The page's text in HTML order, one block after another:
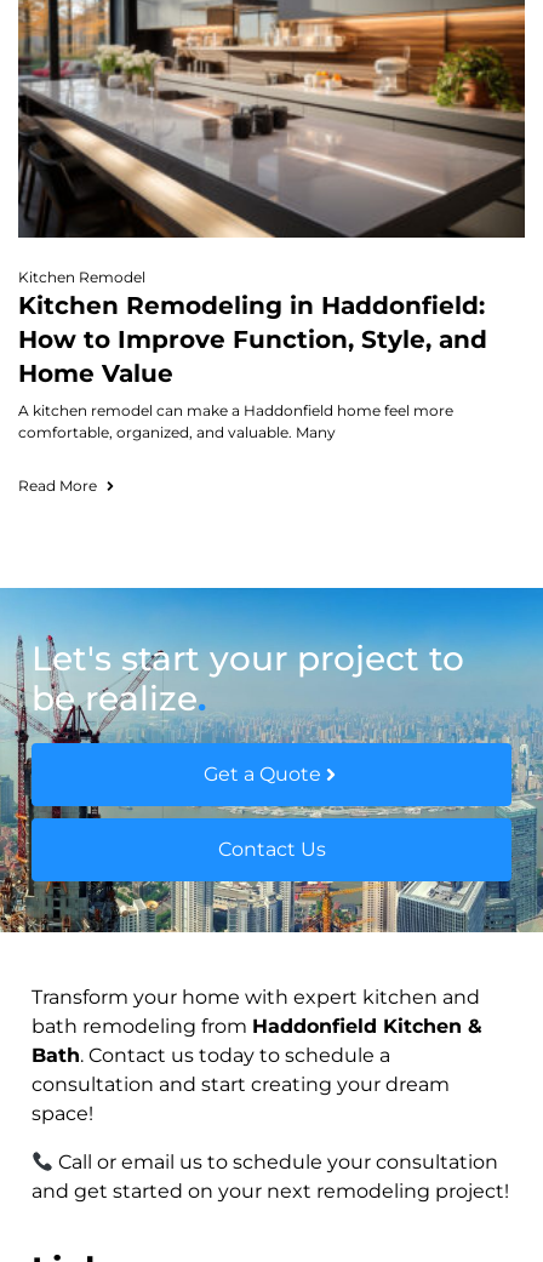
Kitchen Remodel
Kitchen Remodeling in Haddonfield:
How to Improve Function, Style, and
Home Value
A kitchen remodel can make a Haddonfield home feel more
comfortable, organized, and valuable. Many
Read More
Let's start your project to
be realize.
Get a Quote
Contact Us
Transform your home with expert kitchen and
bath remodeling from Haddonfield Kitchen &
Bath. Contact us today to schedule a
consultation and start creating your dream
space!
Call or email us to schedule your consultation
and get started on your next remodeling project!